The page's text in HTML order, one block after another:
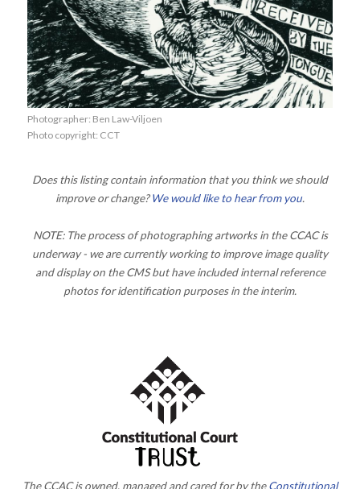
Photographer: Ben Law-Viljoen
Photo copyright: CCT
Does this listing contain information that you think we should
improve or change?We would like to hear from you.
NOTE: The process of photographing artworks in the CCAC is
underway - we are currently working to improve image quality
and display on the CMS but have included internal reference
photos for identification purposes in the interim.
The CCAC is owned, managed and cared for by theConstitutional